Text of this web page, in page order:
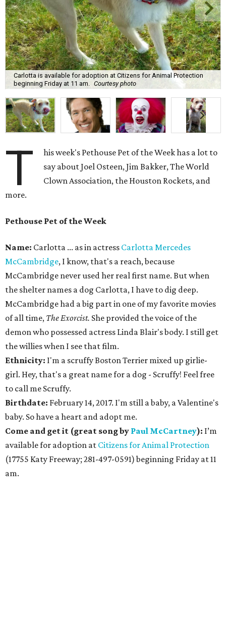
Carlotta is available for adoption at Citizens for Animal Protection
beginning Friday at 11 am.
Courtesy photo
T
his week's Pethouse Pet of the Week has a lot to
say about Joel Osteen, Jim Bakker, The World
Clown Association, the Houston Rockets, and
more.
Pethouse Pet of the Week
Name: Carlotta ... as in actress Carlotta Mercedes
McCambridge, I know, that's a reach, because
McCambridge never used her real first name. But when
the shelter names a dog Carlotta, I have to dig deep.
McCambridge had a big part in one of my favorite movies
of all time, The Exorcist. She provided the voice of the
demon who possessed actress Linda Blair's body. I still get
the willies when I see that film.
Ethnicity: I'm a scruffy Boston Terrier mixed up girlie-
girl. Hey, that's a great name for a dog - Scruffy! Feel free
to call me Scruffy.
Birthdate: February 14, 2017. I'm still a baby, a Valentine's
baby. So have a heart and adopt me.
Come and get it (great song by Paul McCartney): I’m
available for adoption at Citizens for Animal Protection
(17755 Katy Freeway; 281-497-0591) beginning Friday at 11
am.